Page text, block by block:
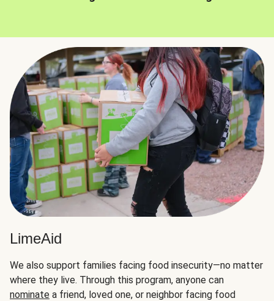
LimeAid
We also support families facing food insecurity—no matter
where they live. Through this program, anyone can
nominate a friend, loved one, or neighbor facing food